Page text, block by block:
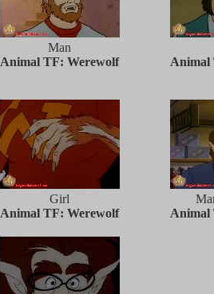
Man
Animal TF: Werewolf
Animal
Girl
Animal TF: Werewolf
Animal